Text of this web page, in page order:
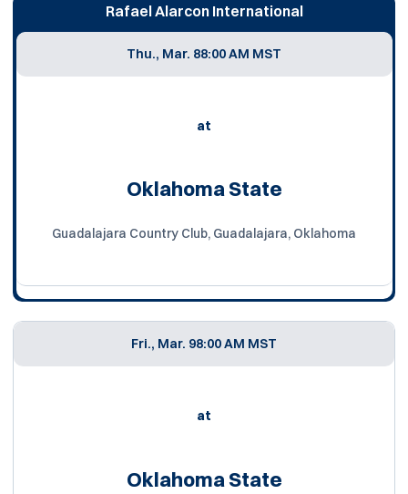
Rafael Alarcon International
Thu., Mar. 88:00 AM MST
at
Oklahoma State
Guadalajara Country Club, Guadalajara, Oklahoma
Fri., Mar. 98:00 AM MST
at
Oklahoma State